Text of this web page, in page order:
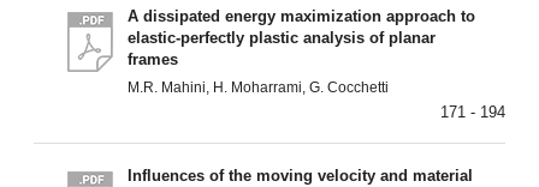
A dissipated energy maximization approach to
elastic-perfectly plastic analysis of planar
frames
M.R. Mahini, H. Moharrami, G. Cocchetti
171 - 194
Influences of the moving velocity and material